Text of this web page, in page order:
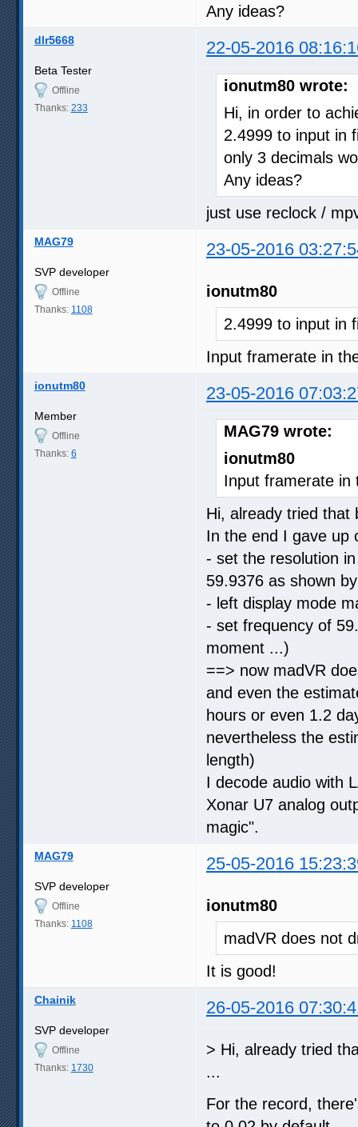
Any ideas?
dlr5668 22-05-2016
Beta Tester
Offline
Thanks: 233
ionutm80 wrote:
Hi, in order to
2.4999 to input in
only 3 decimals
Any ideas?
just use reclock /
MAG79 23-05-2016
SVP developer
Offline
Thanks: 1108
ionutm80
2.4999 to input in
Input framerate in
ionutm80 23-05-2016
Member
Offline
Thanks: 6
MAG79 wrote:
ionutm80
Input framerate in
Hi, already tried that
In the end I gave up
- set the resolution
59.9376 as shown
- left display mode
- set frequency of
moment ...)
==> now madVR
and even the
hours or even 1.2
nevertheless the
length)
I decode audio with
Xonar U7 analog
magic".
MAG79 25-05-2016
SVP developer
Offline
Thanks: 1108
ionutm80
madVR does not
It is good!
Chainik 26-05-2016
SVP developer
Offline
Thanks: 1730
> Hi, already tried
...
For the record,